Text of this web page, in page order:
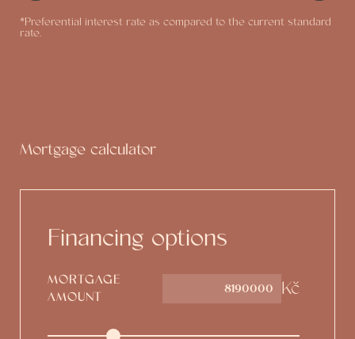
*Preferential interest rate as compared to the current standard
rate.
Mortgage calculator
Financing options
MORTGAGE
AMOUNT
Kč